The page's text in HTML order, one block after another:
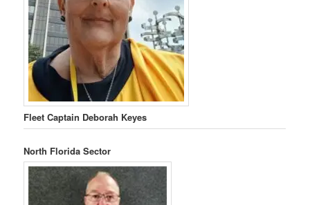
Fleet Captain Deborah Keyes
North Florida Sector